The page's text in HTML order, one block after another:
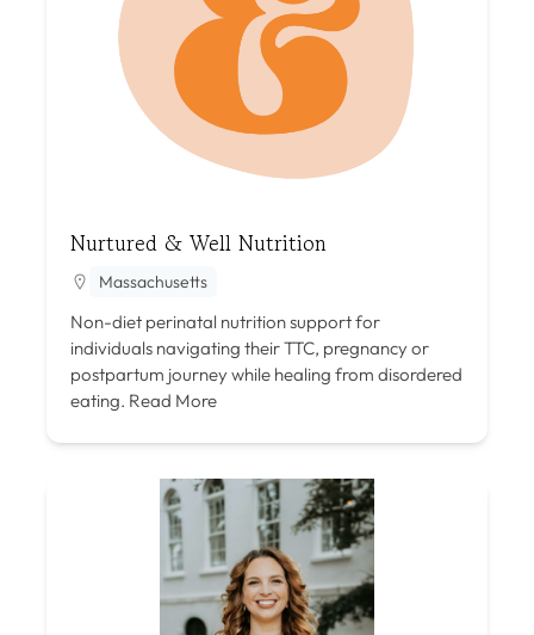
Nurtured & Well Nutrition
Massachusetts
Non-diet perinatal nutrition support for
individuals navigating their TTC, pregnancy or
postpartum journey while healing from disordered
eating. Read More